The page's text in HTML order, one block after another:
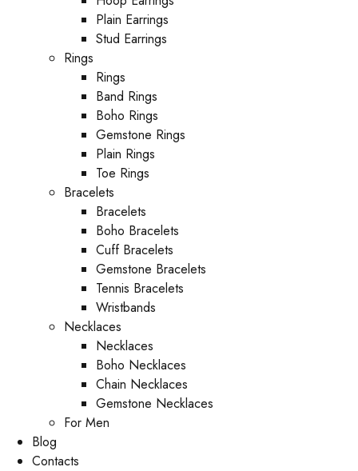
Plain Earrings
Stud Earrings
Rings
Rings
Band Rings
Boho Rings
Gemstone Rings
Plain Rings
Toe Rings
Bracelets
Bracelets
Boho Bracelets
Cuff Bracelets
Gemstone Bracelets
Tennis Bracelets
Wristbands
Necklaces
Necklaces
Boho Necklaces
Chain Necklaces
Gemstone Necklaces
For Men
Blog
Contacts